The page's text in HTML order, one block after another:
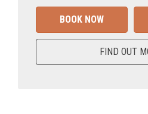
BOOK NOW
FIND OUT